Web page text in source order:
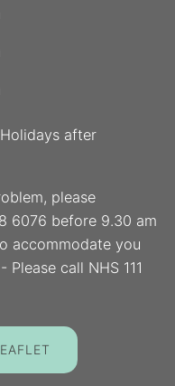
after
please
6076 before 9.30 am
accommodate you
call NHS 111